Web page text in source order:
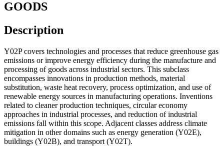
GOODS
Description
Y02P covers technologies and processes that reduce greenhouse gas
emissions or improve energy efficiency during the manufacture and
processing of goods across industrial sectors. This subclass
encompasses innovations in production methods, material
substitution, waste heat recovery, process optimization, and use of
renewable energy sources in manufacturing operations. Inventions
related to cleaner production techniques, circular economy
approaches in industrial processes, and reduction of industrial
emissions fall within this scope. Adjacent classes address climate
mitigation in other domains such as energy generation (Y02E),
buildings (Y02B), and transport (Y02T).